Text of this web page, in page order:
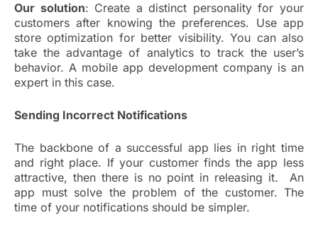
Our solution: Create a distinct personality for your
customers after knowing the preferences. Use app
store optimization for better visibility. You can also
take the advantage of analytics to track the user’s
behavior. A mobile app development company is an
expert in this case.
Sending Incorrect Notifications
The backbone of a successful app lies in right time
and right place. If your customer finds the app less
attractive, then there is no point in releasing it. An
app must solve the problem of the customer. The
time of your notifications should be simpler.